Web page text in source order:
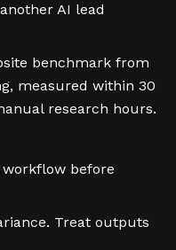
AI lead
benchmark from
measured within 30
research hours.
before
Treat outputs